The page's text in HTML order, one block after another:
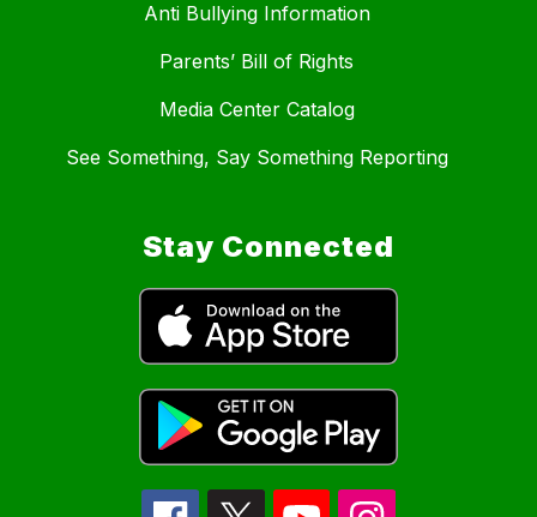
Anti Bullying Information
Parents’ Bill of Rights
Media Center Catalog
See Something, Say Something Reporting
Stay Connected